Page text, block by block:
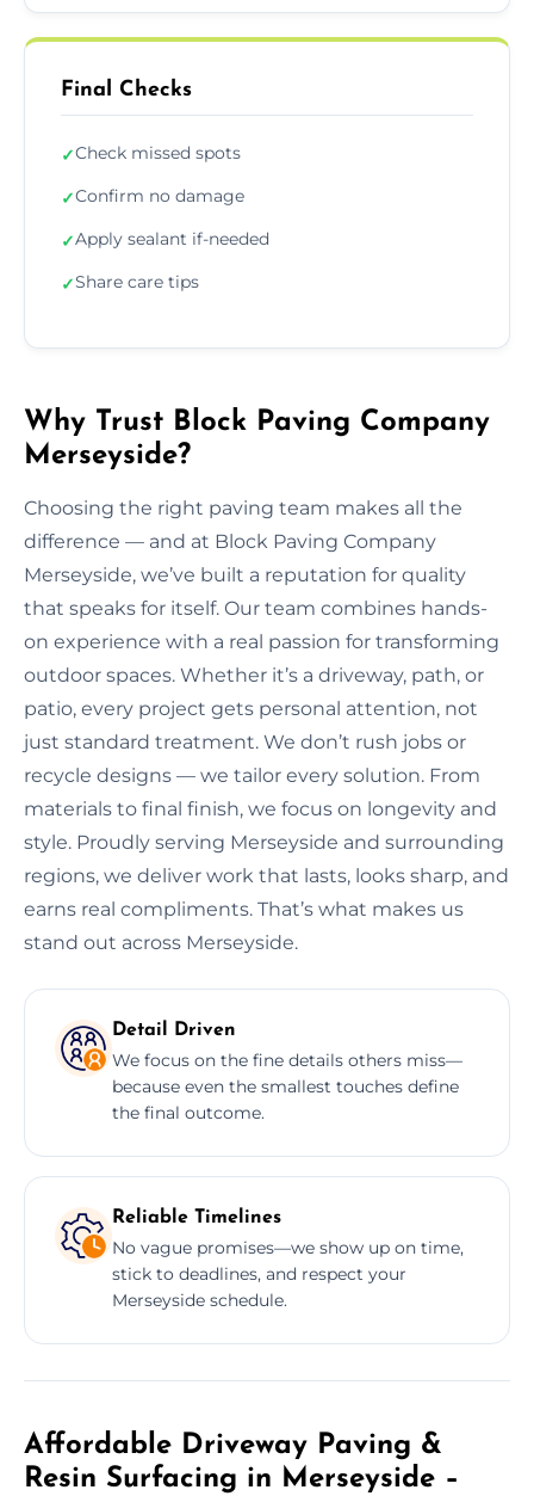
Final Checks
✓Check missed spots
✓Confirm no damage
✓Apply sealant if-needed
✓Share care tips
Why Trust Block Paving Company
Merseyside?
Choosing the right paving team makes all the
difference — and at Block Paving Company
Merseyside, we’ve built a reputation for quality
that speaks for itself. Our team combines hands-
on experience with a real passion for transforming
outdoor spaces. Whether it’s a driveway, path, or
patio, every project gets personal attention, not
just standard treatment. We don’t rush jobs or
recycle designs — we tailor every solution. From
materials to final finish, we focus on longevity and
style. Proudly serving Merseyside and surrounding
regions, we deliver work that lasts, looks sharp, and
earns real compliments. That’s what makes us
stand out across Merseyside.
Detail Driven
We focus on the fine details others miss—
because even the smallest touches define
the final outcome.
Reliable Timelines
No vague promises—we show up on time,
stick to deadlines, and respect your
Merseyside schedule.
Affordable Driveway Paving &
Resin Surfacing in Merseyside –